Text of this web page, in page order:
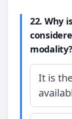
22. Why
modality?
It is